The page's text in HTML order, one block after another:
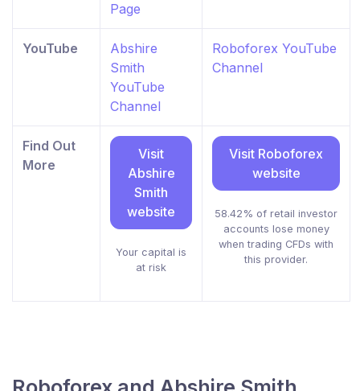
Page
YouTube
Abshire
Smith
YouTube
Channel
Roboforex YouTube
Channel
Find Out
More
Visit
Abshire
Smith
website
Your capital is
at risk
Visit Roboforex
website
58.42% of retail investor
accounts lose money
when trading CFDs with
this provider.